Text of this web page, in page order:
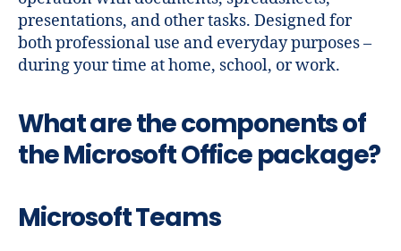
presentations, and other tasks. Designed for
both professional use and everyday purposes –
during your time at home, school, or work.
What are the components of
the Microsoft Office package?
Microsoft Teams